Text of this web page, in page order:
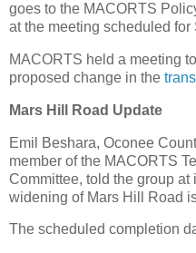
goes to the MACORTS
at the meeting scheduled for
MACORTS held a meeting
proposed change in the
Mars Hill Road Update
Emil Beshara, Oconee
member of the MACORTS
Committee, told the group
widening of Mars Hill Road
The scheduled completion